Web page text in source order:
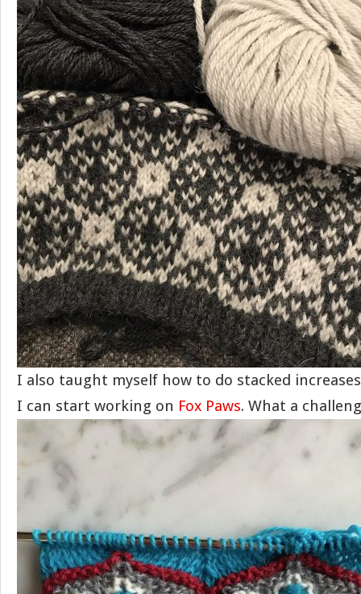
I also taught myself how to do stacked
I can start working on Fox Paws. What a